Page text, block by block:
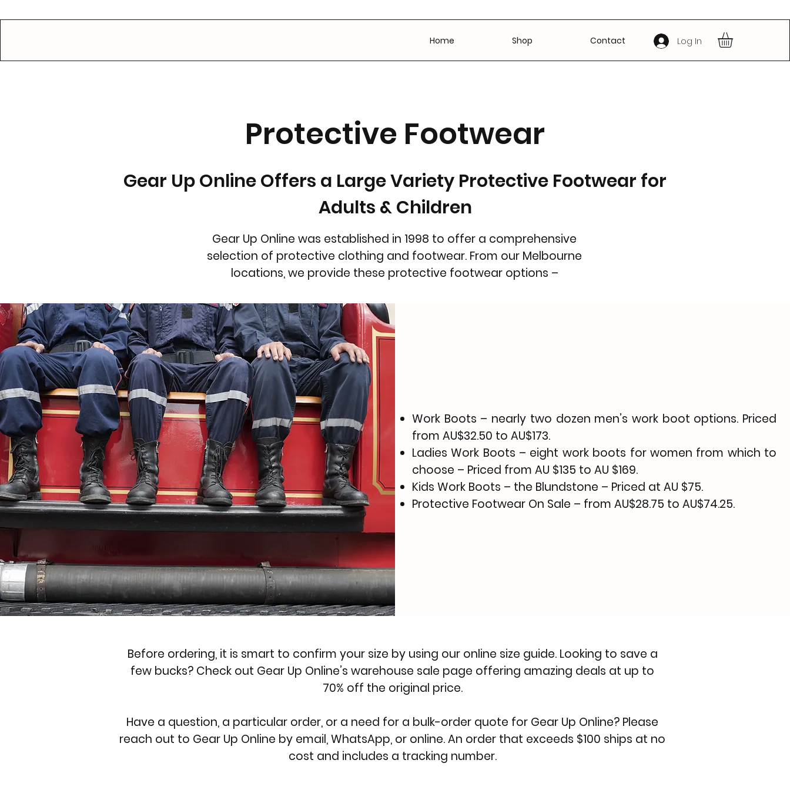
Home Shop Contact Log In
Protective Footwear
Gear Up Online Offers a Large Variety Protective Footwear for
Adults & Children
Gear Up Online was established in 1998 to offer a comprehensive
selection of protective clothing and footwear. From our Melbourne
locations, we provide these protective footwear options –
Work Boots – nearly two dozen men’s work boot options. Priced
from AU$32.50 to AU$173.
Ladies Work Boots – eight work boots for women from which to
choose – Priced from AU $135 to AU $169.
Kids Work Boots – the Blundstone – Priced at AU $75.
Protective Footwear On Sale – from AU$28.75 to AU$74.25.
Before ordering, it is smart to confirm your size by using ouronline size guide. Looking to save a
few bucks? Check out Gear Up Online’s warehouse sale page offering amazing deals at up to
70% off the original price.
Have a question, a particular order, or a need for a bulk-order quote for Gear Up Online? Please
reach out to Gear Up Online by email, WhatsApp, or online. An order that exceeds $100 ships at no
cost and includes a tracking number.